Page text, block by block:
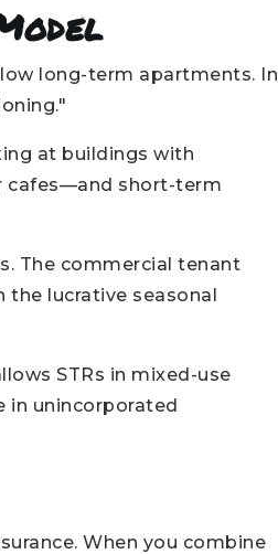
long-term apartments. In
at buildings with
cafes—and short-term
The commercial tenant
the lucrative seasonal
STRs in mixed-use
in unincorporated
When you combine